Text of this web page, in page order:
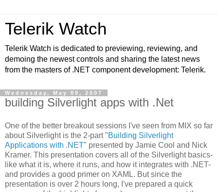
Telerik Watch
Telerik Watch is dedicated to previewing, reviewing, and
demoing the newest controls and sharing the latest news
from the masters of .NET component development: Telerik.
Wednesday, May 09, 2007
building Silverlight apps with .Net
One of the better breakout sessions I've seen from MIX so far
about Silverlight is the 2-part "Building Silverlight
Applications with .NET" presented by Jamie Cool and Nick
Kramer. This presentation covers all of the Silverlight basics-
like what it is, where it runs, and how it integrates with .NET-
and provides a good primer on XAML. But since the
presentation is over 2 hours long, I've prepared a quick